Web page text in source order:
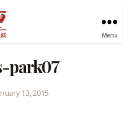
Menu
park07
13, 2015